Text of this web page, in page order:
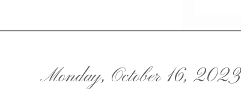
Monday, October 16, 2023